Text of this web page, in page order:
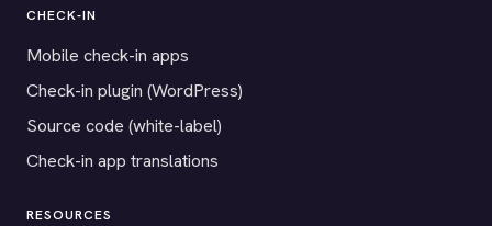
CHECK-IN
Mobile check-in apps
Check-in plugin (WordPress)
Source code (white-label)
Check-in app translations
RESOURCES